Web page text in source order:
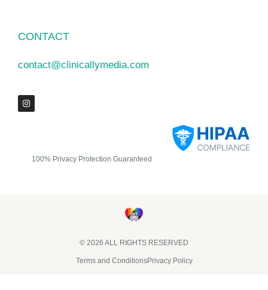
CONTACT
contact@clinicallymedia.com
100% Privacy Protection Guaranteed
© 2026 ALL RIGHTS RESERVED​
Terms and ConditionsPrivacy Policy